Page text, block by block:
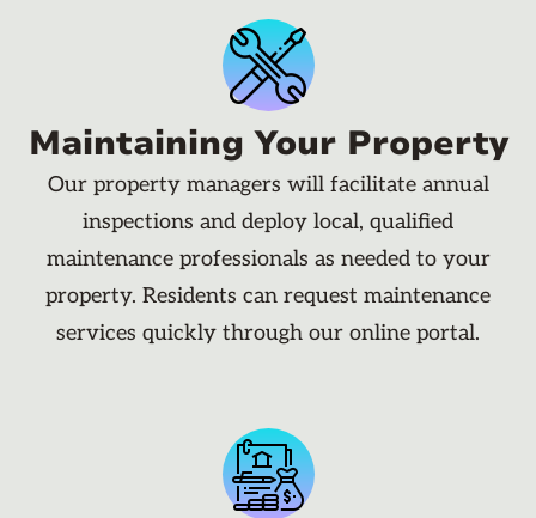
Maintaining Your Property
Our property managers will facilitate annual
inspections and deploy local, qualified
maintenance professionals as needed to your
property. Residents can request maintenance
services quickly through our online portal.